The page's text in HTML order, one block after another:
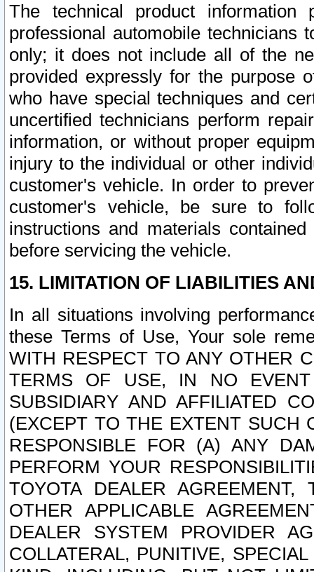
The technical product
professional automobile
only; it does not include all of the
provided expressly for the purpose
who have special techniques and
uncertified technicians perform
information, or without proper
injury to the individual or other
customer's vehicle. In order to
customer's vehicle, be sure to
instructions and materials
before servicing the vehicle.
15. LIMITATION OF LIABILITIES
In all situations involving
these Terms of Use, Your sole
WITH RESPECT TO ANY OTHER
TERMS OF USE, IN NO
SUBSIDIARY AND AFFILIATED
(EXCEPT TO THE EXTENT SUCH
RESPONSIBLE FOR (A) ANY
PERFORM YOUR
TOYOTA DEALER
OTHER APPLICABLE
DEALER SYSTEM PROVIDER
COLLATERAL, PUNITIVE,